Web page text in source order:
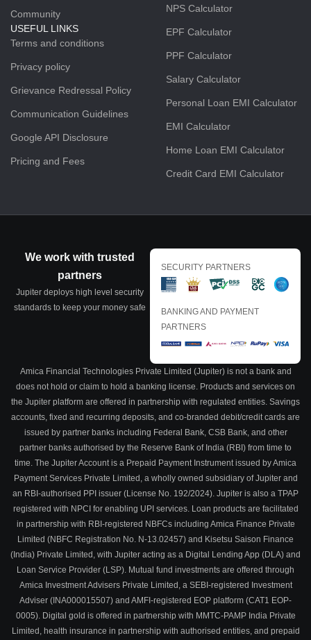
Community
USEFUL LINKS
Terms and conditions
Privacy policy
Grievance Redressal Policy
Communication Guidelines
Google API Disclosure
Pricing and Fees
NPS Calculator
EPF Calculator
PPF Calculator
Salary Calculator
Personal Loan EMI Calculator
EMI Calculator
Home Loan EMI Calculator
Credit Card EMI Calculator
We work with trusted
partners
Jupiter deploys high level security
standards to keep your money safe
SECURITY PARTNERS
BANKING AND PAYMENT
PARTNERS
Amica Financial Technologies Private Limited (Jupiter) is not a bank and
does not hold or claim to hold a banking license. Products and services on
the Jupiter platform are offered in partnership with regulated entities. Savings
accounts, fixed and recurring deposits, and co-branded debit/credit cards are
issued by partner banks including Federal Bank, CSB Bank, and other
partner banks authorised by the Reserve Bank of India (RBI) from time to
time. The Jupiter Account is a Prepaid Payment Instrument issued by Amica
Payment Services Private Limited, a wholly owned subsidiary of Jupiter and
an RBI-authorised PPI issuer (License No. 192/2024). Jupiter is also a TPAP
registered with NPCI for enabling UPI services. Loan products are facilitated
in partnership with RBI-registered NBFCs including Amica Finance Private
Limited (NBFC Registration No. N-13.02457) and Kisetsu Saison Finance
(India) Private Limited, with Jupiter acting as a Digital Lending App (DLA) and
Loan Service Provider (LSP). Mutual fund investments are offered through
Amica Investment Advisers Private Limited, a SEBI-registered Investment
Adviser (INA000015507) and AMFI-registered EOP platform (CAT1 EOP-
0005). Digital gold is offered in partnership with MMTC-PAMP India Private
Limited, health insurance in partnership with authorised entities, and prepaid